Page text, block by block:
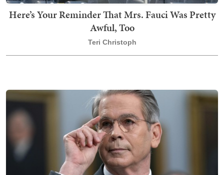
Here’s Your Reminder That Mrs. Fauci Was Pretty
Awful, Too
Teri Christoph